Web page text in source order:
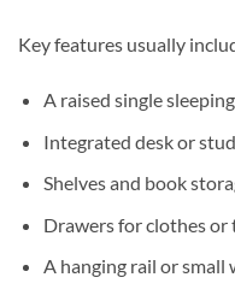
Key features usually
A raised single
Integrated desk or
Shelves and book
Drawers for clothes or
A hanging rail or small